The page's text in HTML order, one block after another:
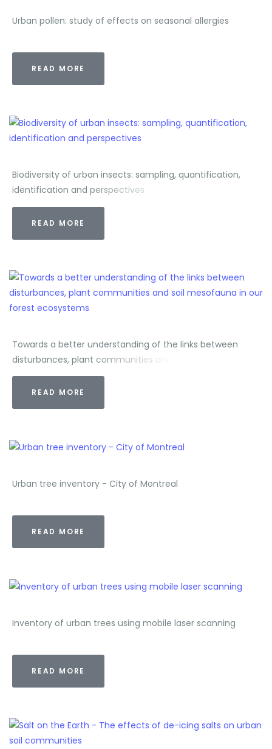
Urban pollen: study of effects on seasonal allergies
READ MORE
Biodiversity of urban insects: sampling, quantification,
identification and perspectives
READ MORE
Towards a better understanding of the links between
disturbances, plant communities and soil mesofauna in
our forest ecosystems
READ MORE
Urban tree inventory - City of Montreal
READ MORE
Inventory of urban trees using mobile laser scanning
READ MORE